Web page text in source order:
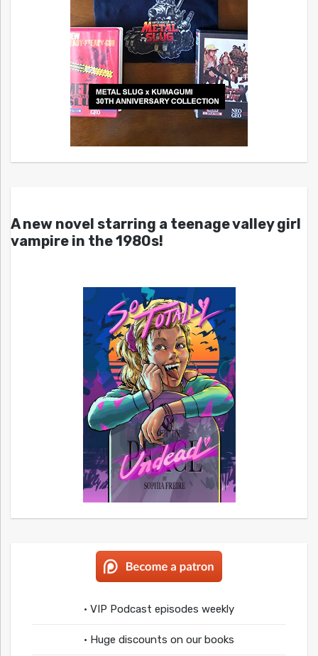
A new novel starring a teenage valley girl
vampire in the 1980s!
• VIP Podcast episodes weekly
• Huge discounts on our books